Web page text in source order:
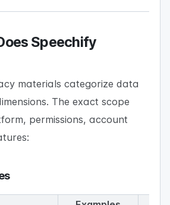
Speechify
materials categorize data
The exact scope
permissions, account